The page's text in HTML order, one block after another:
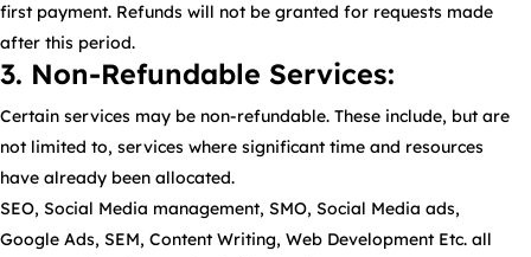
first payment. Refunds will not be granted for requests made
after this period.
3. Non-Refundable Services:
Certain services may be non-refundable. These include, but are
not limited to, services where significant time and resources
have already been allocated.
SEO, Social Media management, SMO, Social Media ads,
Google Ads, SEM, Content Writing, Web Development Etc. all